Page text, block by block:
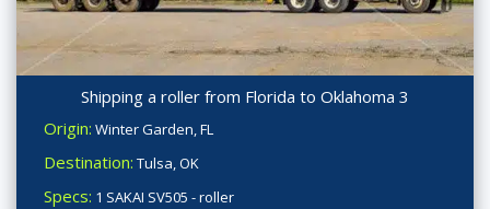
Shipping a roller from Florida to Oklahoma 3
Origin: Winter Garden, FL
Destination: Tulsa, OK
Specs: 1 SAKAI SV505 - roller